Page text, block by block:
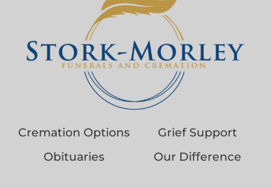
Cremation Options
Grief Support
Obituaries
Our Difference